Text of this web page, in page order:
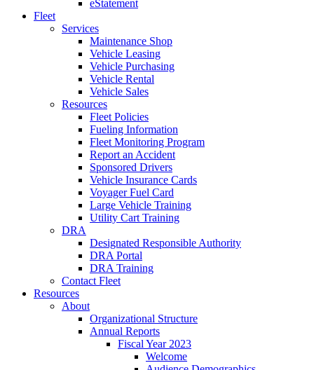
eStatement
Fleet
Services
Maintenance Shop
Vehicle Leasing
Vehicle Purchasing
Vehicle Rental
Vehicle Sales
Resources
Fleet Policies
Fueling Information
Fleet Monitoring Program
Report an Accident
Sponsored Drivers
Vehicle Insurance Cards
Voyager Fuel Card
Large Vehicle Training
Utility Cart Training
DRA
Designated Responsible Authority
DRA Portal
DRA Training
Contact Fleet
Resources
About
Organizational Structure
Annual Reports
Fiscal Year 2023
Welcome